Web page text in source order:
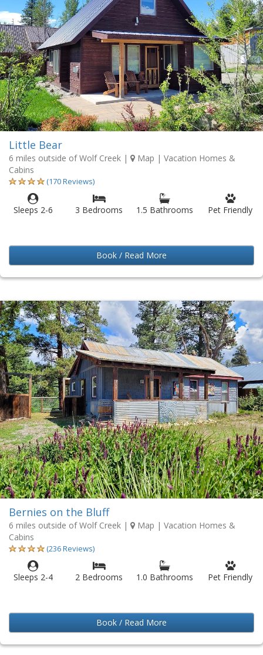
Little Bear
6 miles outside of Wolf Creek | Map | Vacation Homes &
Cabins
(170 Reviews)
Sleeps 2-6 3 Bedrooms 1.5 Bathrooms Pet Friendly
Book / Read More
Bernies on the Bluff
6 miles outside of Wolf Creek | Map | Vacation Homes &
Cabins
(236 Reviews)
Sleeps 2-4 2 Bedrooms 1.0 Bathrooms Pet Friendly
Book / Read More